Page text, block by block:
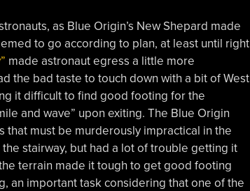
as Blue Origin’s New Shepard made
to go according to plan, at least until right
made astronaut egress a little more
the bad taste to touch down with a bit of West
it difficult to find good footing for the
and wave” upon exiting. The Blue Origin
that must be murderously impractical in the
stairway, but had a lot of trouble getting it
terrain made it tough to get good footing
an important task considering that one of the